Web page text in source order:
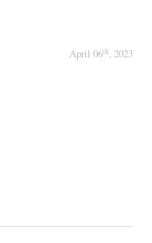
April 06th, 2023